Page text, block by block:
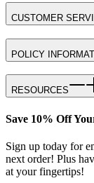
CUSTOMER
POLICY
RESOURCES
Save 10% Off
Sign up today for
next order! Plus
at your fingertips!